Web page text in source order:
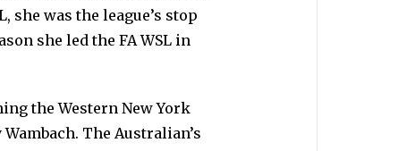
she was the league’s stop
she led the FA WSL in
the Western New York
The Australian’s